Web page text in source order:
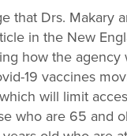
that Drs. Makary
in the New
how the agency
19 vaccines
will limit
who are 65 and